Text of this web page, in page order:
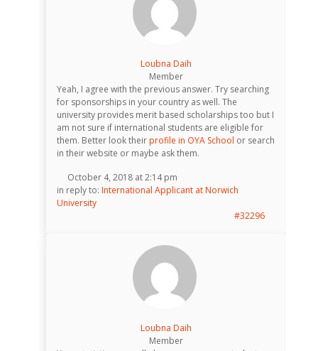
Loubna Daih
Member
Yeah, I agree with the previous answer. Try searching
for sponsorships in your country as well. The
university provides merit based scholarships too but I
am not sure if international students are eligible for
them. Better look theirprofile in OYA School or search
in their website or maybe ask them.
October 4, 2018 at 2:14 pm
in reply to: International Applicant at Norwich
University
#32296
Loubna Daih
Member